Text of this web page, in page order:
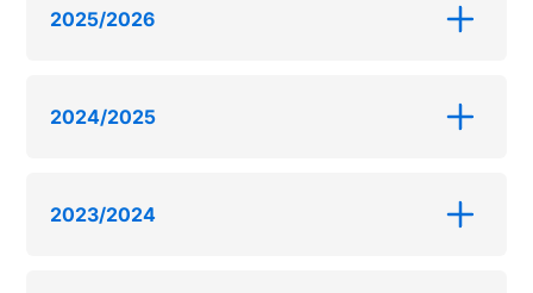
2025/2026
2024/2025
2023/2024